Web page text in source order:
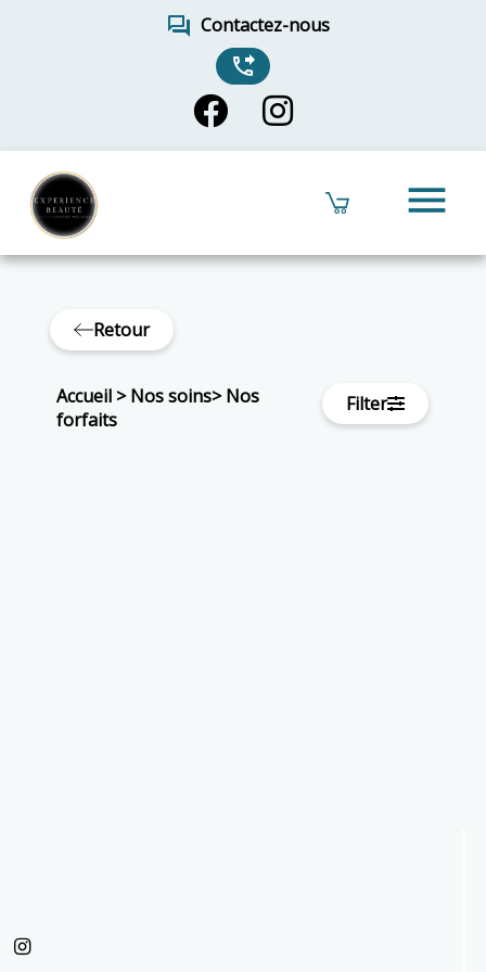
forum Contactez-nous
phone_forwarded
menu
Retour
Accueil >Nos soins>Nos
forfaits
Filter